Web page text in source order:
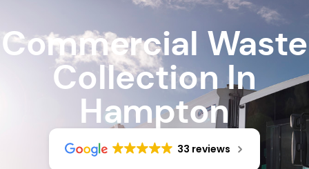
Commercial Waste
Collection In
Hampton
33 reviews